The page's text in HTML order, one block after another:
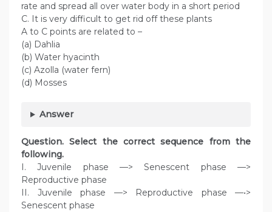
rate and spread all over water body in a short period
C. It is very difficult to get rid off these plants
A to C points are related to –
(a) Dahlia
(b) Water hyacinth
(c) Azolla (water fern)
(d) Mosses
Answer
Question. Select the correct sequence from the
following.
I. Juvenile phase —> Senescent phase —>
Reproductive phase
II. Juvenile phase —> Reproductive phase —•>
Senescent phase